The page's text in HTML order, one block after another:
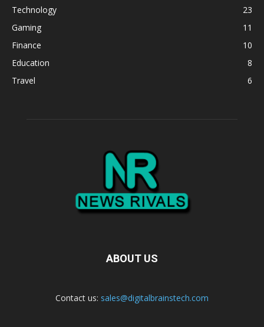
Technology
23
Gaming
11
Finance
10
Education
8
Travel
6
ABOUT US
Contact us: sales@digitalbrainstech.com